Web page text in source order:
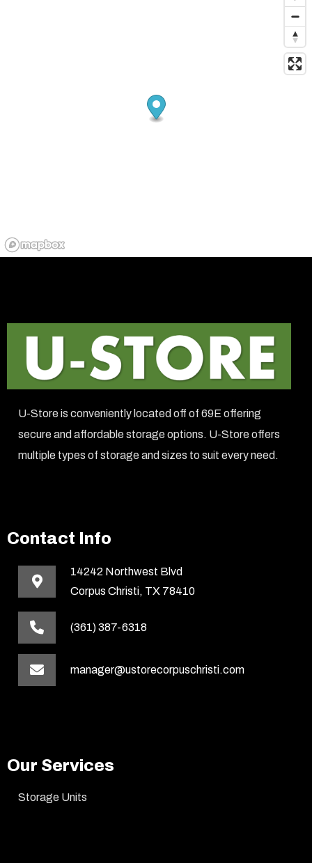
U-Store is conveniently located off of 69E offering
secure and affordable storage options. U-Store offers
multiple types of storage and sizes to suit every need.
Contact Info
14242 Northwest Blvd
Corpus Christi, TX 78410
(361) 387-6318
manager@ustorecorpuschristi.com
Our Services
Storage Units